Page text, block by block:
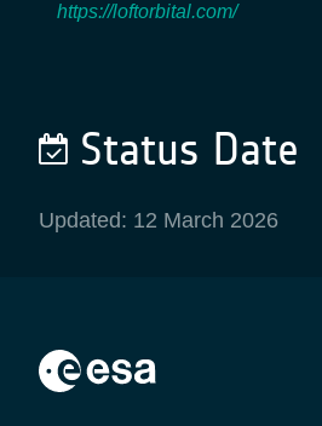
https://loftorbital.com/
Status Date
Updated: 12 March 2026